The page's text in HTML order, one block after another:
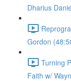
Dharius
Gordon
Turning
Faith w/